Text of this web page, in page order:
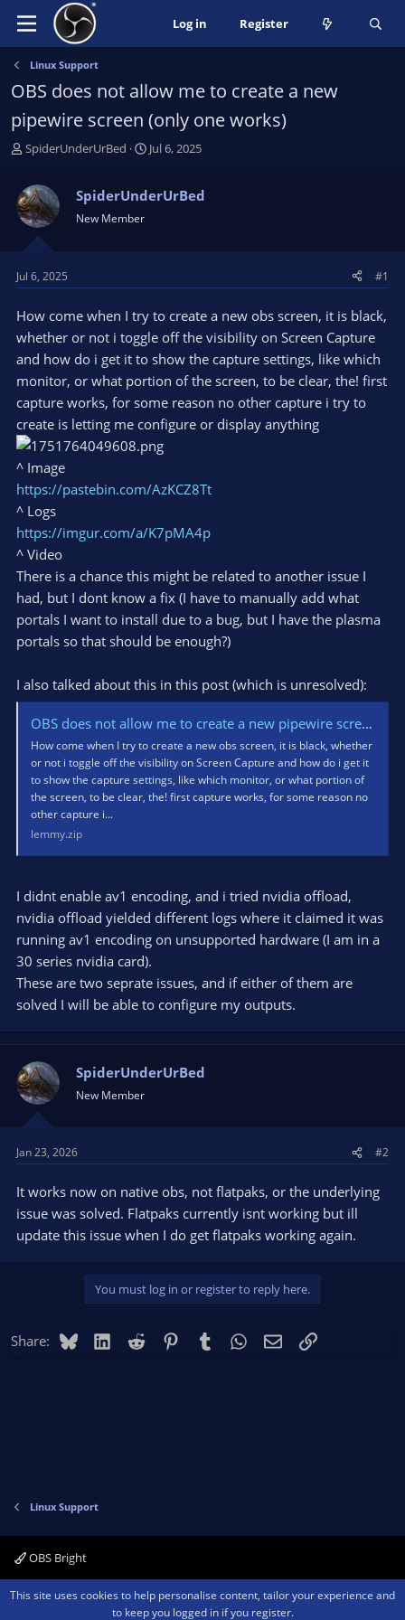
Log in Register
Linux Support
OBS does not allow me to create a new
pipewire screen (only one works)
T
r
e
a
t
a
r
t
e
r
SpiderUnderUrBed
S
r
a
e
Jul 6, 2025
SpiderUnderUrBed
New Member
Jul 6, 2025 #1
How come when I try to create a new obs screen, it is black,
whether or not i toggle off the visibility on Screen Capture
and how do i get it to show the capture settings, like which
monitor, or what portion of the screen, to be clear, the! first
capture works, for some reason no other capture i try to
create is letting me configure or display anything
^ Image
https://pastebin.com/AzKCZ8Tt
^ Logs
https://imgur.com/a/K7pMA4p
^ Video
There is a chance this might be related to another issue I
had, but I dont know a fix (I have to manually add what
portals I want to install due to a bug, but I have the plasma
portals so that should be enough?)
I also talked about this in this post (which is unresolved):
OBS does not allow me to create a new pipewire screen (only one works) - Lemmy.zip
How come when I try to create a new obs screen, it is black, whether
or not i toggle off the visibility on Screen Capture and how do i get it
to show the capture settings, like which monitor, or what portion of
the screen, to be clear, the! first capture works, for some reason no
other capture i...
lemmy.zip
I didnt enable av1 encoding, and i tried nvidia offload,
nvidia offload yielded different logs where it claimed it was
running av1 encoding on unsupported hardware (I am in a
30 series nvidia card).
These are two seprate issues, and if either of them are
solved I will be able to configure my outputs.
SpiderUnderUrBed
New Member
Jan 23, 2026 #2
It works now on native obs, not flatpaks, or the underlying
issue was solved. Flatpaks currently isnt working but ill
update this issue when I do get flatpaks working again.
You must log in or register to reply here.
Share: BlueskyLinkedIn
Reddit PinterestTumblr WhatsApp
EmailLink
Linux Support
OBS Bright
Contact us Terms and rules Privacy policy Help Home
R
This site uses cookies to help personalise content, tailor your experience and
to keep you logged in if you register.